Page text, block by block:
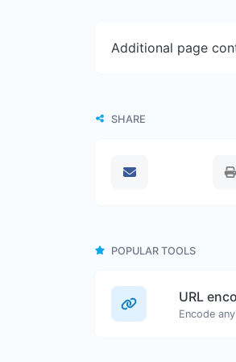
Additional page
SHARE
POPULAR TOOLS
URL
Encode